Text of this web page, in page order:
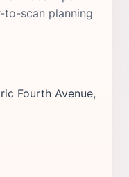
to-scan planning
Fourth Avenue,